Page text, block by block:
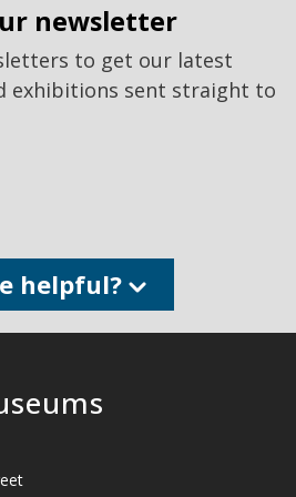
newsletter
to get our latest
exhibitions sent straight to
helpful?